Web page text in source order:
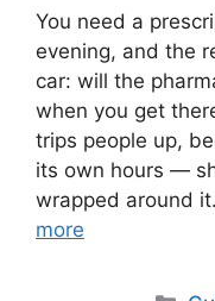
You need a
evening, and the
car: will the
when you get
trips people up,
its own hours —
wrapped around
more